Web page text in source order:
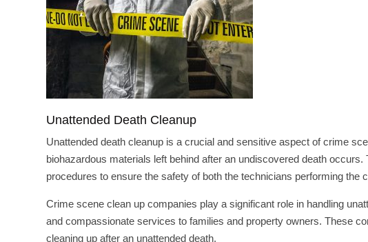
Unattended Death Cleanup
Unattended death cleanup is a crucial and sensitive aspect of crime
biohazardous materials left behind after an undiscovered death
procedures to ensure the safety of both the technicians performing the
Crime scene clean up companies play a significant role in handling
and compassionate services to families and property owners. These
cleaning up after an unattended death.